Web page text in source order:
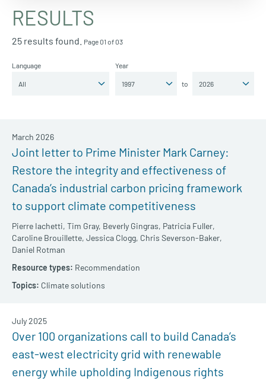
RESULTS
25 results found. Page 01 of 03
Language Year
to
Joint letter to Prime Minister Mark Carney:
Restore the integrity and effectiveness of
Canada’s industrial carbon pricing framework
to support climate competitiveness
Pierre Iachetti, Tim Gray, Beverly Gingras, Patricia Fuller,
Caroline Brouillette, Jessica Clogg, Chris Severson-Baker,
Daniel Rotman
March 2026
Recommendation
Climate solutions
Over 100 organizations call to build Canada’s
east-west electricity grid with renewable
energy while upholding Indigenous rights
July 2025